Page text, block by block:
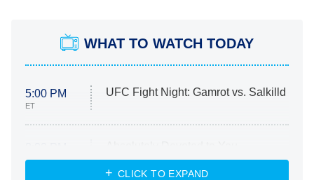
WHAT TO WATCH TODAY
5:00 PM
ET
UFC Fight Night: Gamrot vs. Salkilld
ET
Heart & Hustle: Houston
CLICK TO EXPAND